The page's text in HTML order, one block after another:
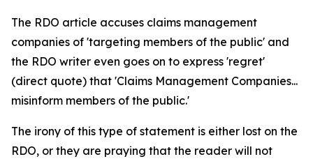
The RDO article accuses claims management
companies of 'targeting members of the public' and
the RDO writer even goes on to express 'regret'
(direct quote) that 'Claims Management Companies...
misinform members of the public.'
The irony of this type of statement is either lost on the
RDO, or they are praying that the reader will not